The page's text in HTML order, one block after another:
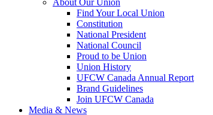
About Our Union
Find Your Local Union
Constitution
National President
National Council
Proud to be Union
Union History
UFCW Canada Annual Report
Brand Guidelines
Join UFCW Canada
Media & News